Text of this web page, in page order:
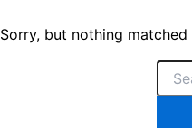
Sorry, but nothing
Search
for: